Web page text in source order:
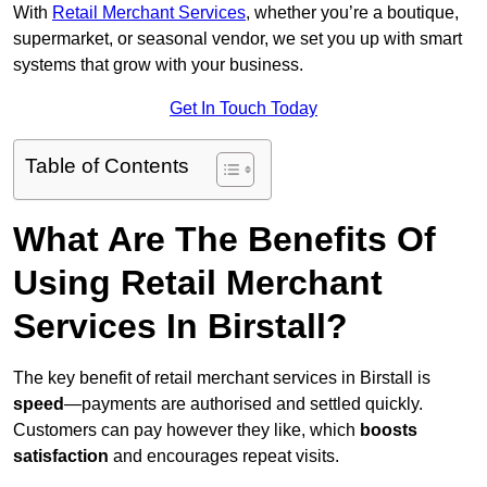
With Retail Merchant Services, whether you’re a boutique,
supermarket, or seasonal vendor, we set you up with smart
systems that grow with your business.
Get In Touch Today
Table of Contents
What Are The Benefits Of
Using Retail Merchant
Services In Birstall?
The key benefit of retail merchant services in Birstall is
speed—payments are authorised and settled quickly.
Customers can pay however they like, which boosts
satisfaction and encourages repeat visits.